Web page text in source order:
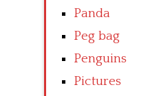
Panda
Peg bag
Penguins
Pictures